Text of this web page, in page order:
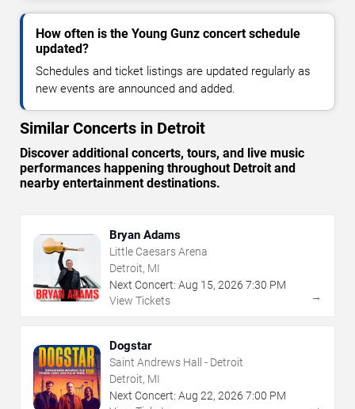
How often is the Young Gunz concert schedule
updated?
Schedules and ticket listings are updated regularly as
new events are announced and added.
Similar Concerts in Detroit
Discover additional concerts, tours, and live music
performances happening throughout Detroit and
nearby entertainment destinations.
Bryan Adams
Little Caesars Arena
Detroit, MI
Next Concert: Aug 15, 2026 7:30 PM
View Tickets
→
Dogstar
Saint Andrews Hall - Detroit
Detroit, MI
Next Concert: Aug 22, 2026 7:00 PM